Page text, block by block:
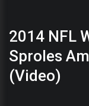
2014 NFL
Sproles
(Video)